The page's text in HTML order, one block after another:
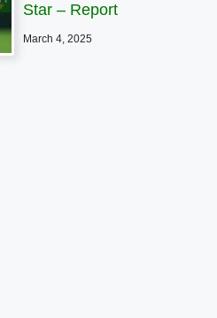
Star – Report
March 4, 2025